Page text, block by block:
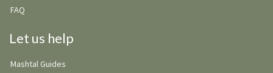
FAQ
Let us help
Mashtal Guides